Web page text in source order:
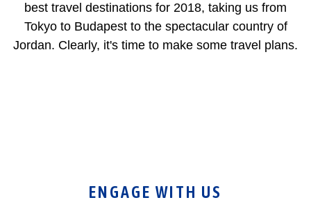
best travel destinations for 2018, taking us from
Tokyo to Budapest to the spectacular country of
Jordan. Clearly, it's time to make some travel plans.
ENGAGE WITH US